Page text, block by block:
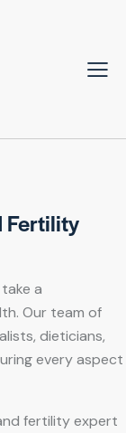
Fertility
a
Our team of
dieticians,
every aspect
fertility expert